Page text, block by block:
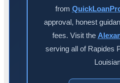
from
approval, honest
fees. Visit the
serving all of Rapides